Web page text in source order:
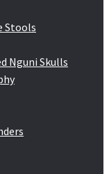
Stools
Nguni Skulls